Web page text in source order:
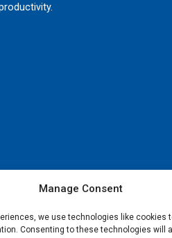
Manage Consent
we use technologies like cookies
Consenting to these technologies will